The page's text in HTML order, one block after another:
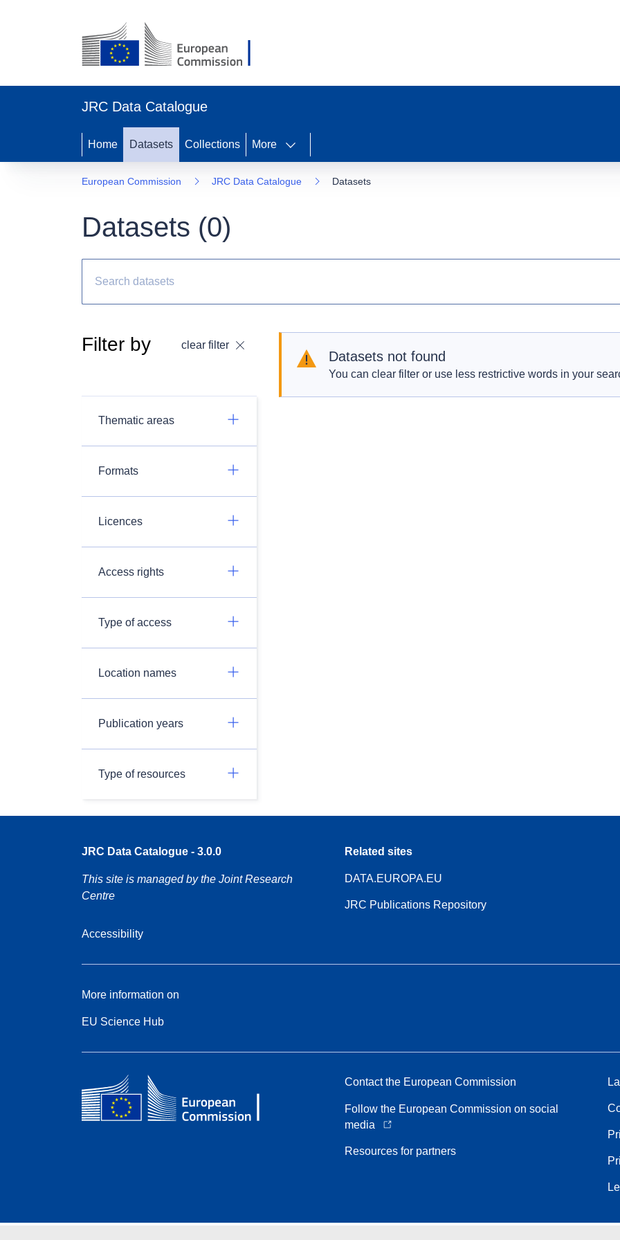
JRC Data Catalogue
Home Datasets Collections More
European Commission JRC Data Catalogue Datasets
Datasets (0)
Filter by clear filter
Thematic areas
Formats
Licences
Access rights
Type of access
Location names
Publication years
Type of resources
Datasets not found
You can clear filter or use less restrictive words in your
JRC Data Catalogue - 3.0.0
This site is managed by the Joint Research
Centre
Accessibility
Related sites
DATA.EUROPA.EU
JRC Publications Repository
More information on
EU Science Hub
Contact the European Commission
Follow the European Commission on social
media
Resources for partners